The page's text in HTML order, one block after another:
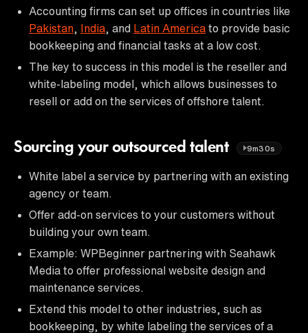
Accounting firms can set up offices in countries like
Pakistan
India , and Latin America to provide basic
bookkeeping and financial tasks at a low cost.
The key to success in this model is the reseller and
white-labeling model, which allows businesses to
resell or add on the services of offshore talent.
Sourcing your outsourced talent 9m30s
White label a service by partnering with an existing
agency or team.
Offer add-on services to your customers without
building your own team.
Example: WPBeginner partnering with Seahawk
Media to offer professional website design and
maintenance services.
Extend this model to other industries, such as
bookkeeping, by white labeling the services of a